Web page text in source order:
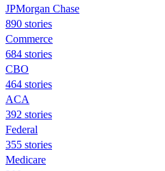
JPMorgan Chase
890 stories
Commerce
684 stories
CBO
464 stories
ACA
392 stories
Federal
355 stories
Medicare